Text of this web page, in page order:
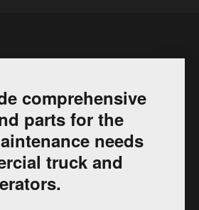
comprehensive
parts for the
needs
truck and